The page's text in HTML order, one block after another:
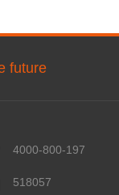
future
4000-800-197
518057